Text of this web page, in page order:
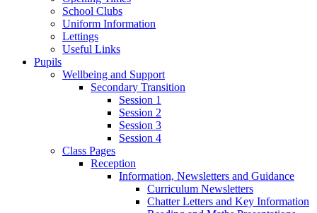
School Clubs
Uniform Information
Lettings
Useful Links
Pupils
Wellbeing and Support
Secondary Transition
Session 1
Session 2
Session 3
Session 4
Class Pages
Reception
Information, Newsletters and Guidance
Curriculum Newsletters
Chatter Letters and Key Information